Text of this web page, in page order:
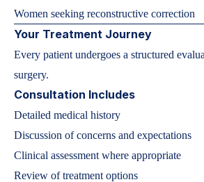
Women seeking reconstructive correction
Your Treatment Journey
Every patient undergoes a structured
surgery.
Consultation Includes
Detailed medical history
Discussion of concerns and expectations
Clinical assessment where appropriate
Review of treatment options